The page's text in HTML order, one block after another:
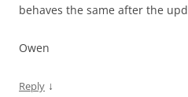
behaves the same after the
Owen
Reply ↓